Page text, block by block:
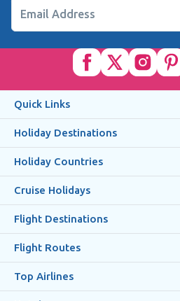
Email Address
Quick Links
Holiday Destinations
Holiday Countries
Cruise Holidays
Flight Destinations
Flight Routes
Top Airlines